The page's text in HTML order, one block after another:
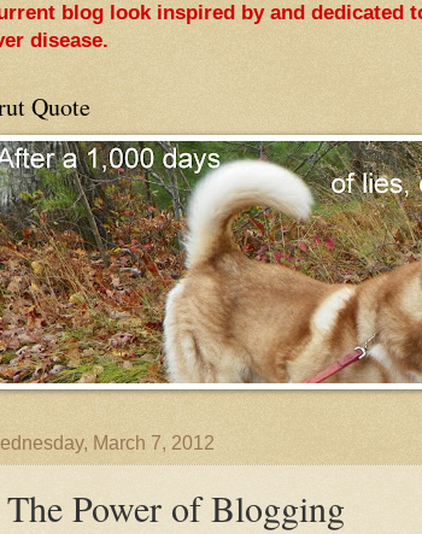
blog look inspired by and dedicated
disease.
Quote
March 7, 2012
The Power of Blogging